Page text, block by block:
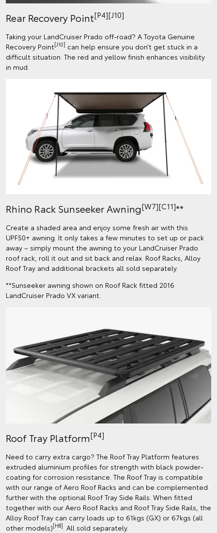
Rear Recovery Point[P4][J10]
Taking your LandCruiser Prado off-road? A Toyota Genuine
Recovery Point[J10] can help ensure you don’t get stuck in a
difficult situation. The red and yellow finish enhances visibility
in mud.
Rhino Rack Sunseeker Awning[W7][C11]**
Create a shaded area and enjoy some fresh air with this
UPF50+ awning. It only takes a few minutes to set up or pack
away – simply mount the awning to your LandCruiser Prado
roof rack, roll it out and sit back and relax. Roof Racks, Alloy
Roof Tray and additional brackets all sold separately.
**Sunseeker awning shown on Roof Rack fitted 2016
LandCruiser Prado VX variant.
Roof Tray Platform[P4]
Need to carry extra cargo? The Roof Tray Platform features
extruded aluminium profiles for strength with black powder-
coating for corrosion resistance. The Roof Tray is compatible
with our range of Aero Roof Racks and can be complemented
further with the optional Roof Tray Side Rails. When fitted
together with our Aero Roof Racks and Roof Tray Side Rails, the
Alloy Roof Tray can carry loads up to 61kgs (GX) or 67kgs (all
other models)[H8] . All sold separately.